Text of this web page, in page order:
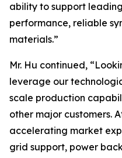
ability to support
performance, reliable
materials.”
Mr. Hu continued,
leverage our
scale production
other major customers.
accelerating market
grid support, power